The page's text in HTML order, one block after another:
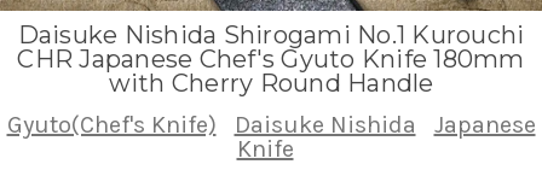
Daisuke Nishida Shirogami No.1 Kurouchi
CHR Japanese Chef's Gyuto Knife 180mm
with Cherry Round Handle
Gyuto(Chef's Knife) Daisuke Nishida
Japanese
Knife